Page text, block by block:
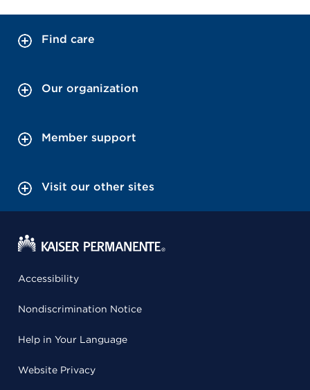
Find care
Our organization
Member support
Visit our other sites
Accessibility
Nondiscrimination Notice
Help in Your Language
Website Privacy